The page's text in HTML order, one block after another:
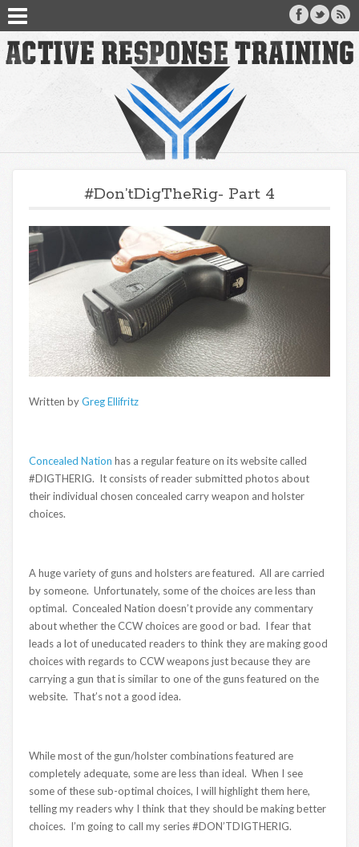
#Don’tDigTheRig- Part 4
Written byGreg Ellifritz
Concealed Nation has a regular feature on its website called
#DIGTHERIG. It consists of reader submitted photos about
their individual chosen concealed carry weapon and holster
choices.
A huge variety of guns and holsters are featured. All are carried
by someone. Unfortunately, some of the choices are less than
optimal. Concealed Nation doesn’t provide any commentary
about whether the CCW choices are good or bad. I fear that
leads a lot of uneducated readers to think they are making good
choices with regards to CCW weapons just because they are
carrying a gun that is similar to one of the guns featured on the
website. That’s not a good idea.
While most of the gun/holster combinations featured are
completely adequate, some are less than ideal. When I see
some of these sub-optimal choices, I will highlight them here,
telling my readers why I think that they should be making better
choices. I’m going to call my series #DON’TDIGTHERIG.